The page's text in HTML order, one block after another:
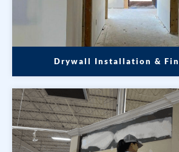
Drywall Installation &